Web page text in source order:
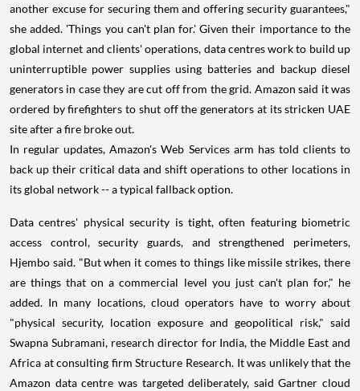
another excuse for securing them and offering security guarantees,"
she added. 'Things you can't plan for.' Given their importance to the
global internet and clients' operations, data centres work to build up
uninterruptible power supplies using batteries and backup diesel
generators in case they are cut off from the grid. Amazon said it was
ordered by firefighters to shut off the generators at its stricken UAE
site after a fire broke out.
In regular updates, Amazon's Web Services arm has told clients to
back up their critical data and shift operations to other locations in
its global network -- a typical fallback option.
Data centres' physical security is tight, often featuring biometric
access control, security guards, and strengthened perimeters,
Hjembo said. "But when it comes to things like missile strikes, there
are things that on a commercial level you just can't plan for," he
added. In many locations, cloud operators have to worry about
"physical security, location exposure and geopolitical risk," said
Swapna Subramani, research director for India, the Middle East and
Africa at consulting firm Structure Research. It was unlikely that the
Amazon data centre was targeted deliberately, said Gartner cloud